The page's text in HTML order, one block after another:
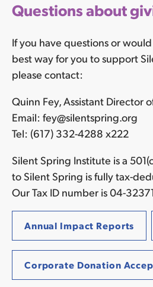
Questions about
If you have questions or
best way for you to support
please contact:
Quinn Fey, Assistant Director
Email: fey@silentspring.org
Tel: (617) 332-4288 x222
Silent Spring Institute is a
to Silent Spring is fully tax-
Our Tax ID number is 04-
Annual Impact Reports
Corporate Donation